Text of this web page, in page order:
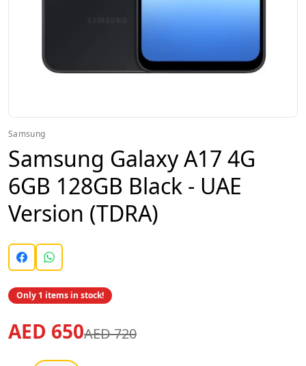
Samsung
Samsung Galaxy A17 4G
6GB 128GB Black - UAE
Version (TDRA)
Only 1 items in stock!
AED 650AED 720